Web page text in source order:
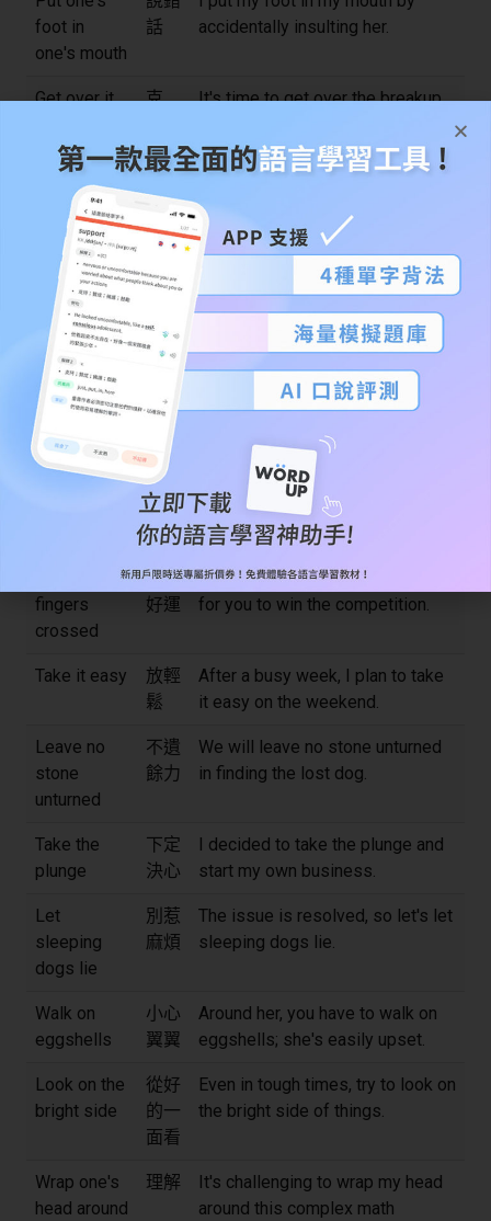
foot in
one's mouth
話
accidentally insulting her.
Get over it
克
忘記
It's time to get over the breakup
Ring a bell
聽起
來耳
熟
bell?
Go the extra
mile
額外
If you want a promotion, you need
to go the extra mile at work.
Rule of
thumb
經驗
start early on big projects.
Keep an
eye on
密切
注意
Please keep an eye on my bag
while I use the restroom.
改天
再說
I can't join you today, but can I
take a rain check?
fingers
crossed
祈求
好運
I'm keeping my fingers crossed
for you to win the competition.
Take it easy
放輕
鬆
After a busy week, I plan to take
it easy on the weekend.
Leave no
stone
unturned
不遺
餘力
We will leave no stone unturned
in finding the lost dog.
Take the
plunge
下定
決心
I decided to take the plunge and
start my own business.
Let
sleeping
dogs lie
別惹
麻煩
The issue is resolved, so let's let
sleeping dogs lie.
Walk on
eggshells
小心
翼翼
Around her, you have to walk on
eggshells; she's easily upset.
Look on the
bright side
從好
的一
面看
Even in tough times, try to look on
the bright side of things.
Wrap one's
head around
理解
It's challenging to wrap my head
around this complex math